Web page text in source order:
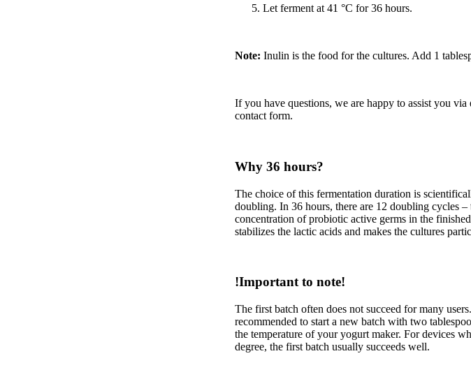
Let ferment at 41 °C for 36 hours.
Note: Inulin is the food for the cultures. Add 1
If you have questions, we are happy to assist you
contact form.
Why 36 hours?
The choice of this fermentation duration is
doubling. In 36 hours, there are 12 doubling cycles
concentration of probiotic active germs in the
stabilizes the lactic acids and makes the cultures
!Important to note!
The first batch often does not succeed for many
recommended to start a new batch with two
the temperature of your yogurt maker. For devices
degree, the first batch usually succeeds well.